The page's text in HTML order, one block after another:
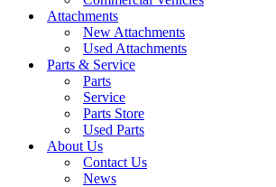
Attachments
New Attachments
Used Attachments
Parts & Service
Parts
Service
Parts Store
Used Parts
About Us
Contact Us
News